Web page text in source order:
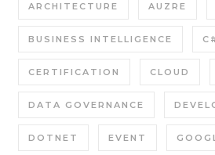
ARCHITECTURE AUZRE
BUSINESS INTELLIGENCE
CERTIFICATION CLOUD
DATA GOVERNANCE
DOTNET EVENT